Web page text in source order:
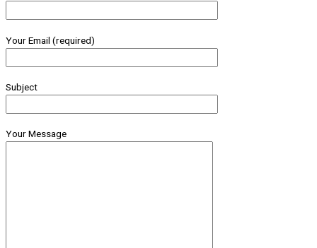
Your Email (required)
Subject
Your Message